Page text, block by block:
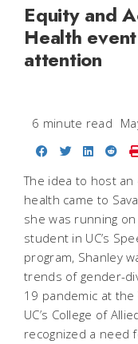
Equity and
Health
attention
6 minute read
Share onShare on
Share
The idea to host
health came to
she was running
student in UC’s
program, Shanley
trends of gender-
19 pandemic at the
UC’s College of
recognized a need